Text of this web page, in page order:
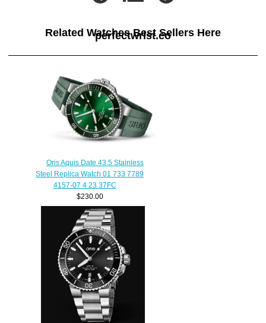
Related Watches Best Sellers Here
perfectwrist.co
Oris Aquis Date 43.5 Stainless
Steel Replica Watch 01 733 7789
4157-07 4 23 37FC
$230.00